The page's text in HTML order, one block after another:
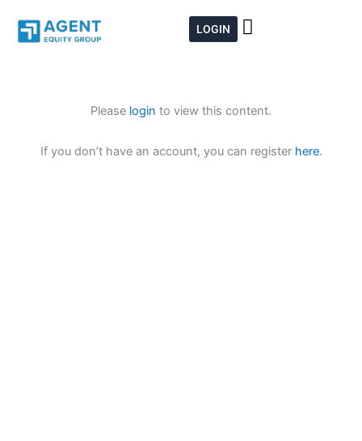
content
LOGIN
Please login to view this content.
If you don’t have an account, you can register here.